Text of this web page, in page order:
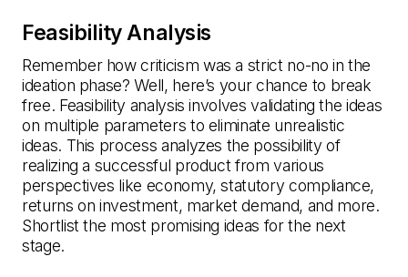
Feasibility Analysis
Remember how criticism was a strict no-no in the
ideation phase? Well, here’s your chance to break
free. Feasibility analysis involves validating the ideas
on multiple parameters to eliminate unrealistic
ideas. This process analyzes the possibility of
realizing a successful product from various
perspectives like economy, statutory compliance,
returns on investment, market demand, and more.
Shortlist the most promising ideas for the next
stage.